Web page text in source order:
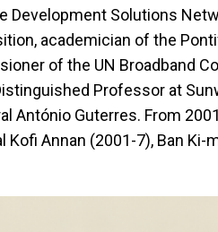
Development Solutions
academician of the
of the UN Broadband
Professor at
António Guterres. From
Annan (2001-7), Ban Ki-